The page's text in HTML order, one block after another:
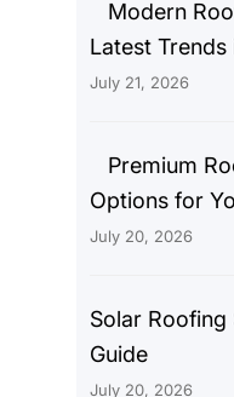
Modern
Latest Trends
July 21, 2026
Premium
Options for
July 20, 2026
Solar
Guide
July 20, 2026